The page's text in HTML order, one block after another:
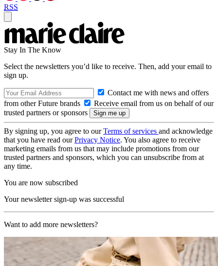
RSS
Stay In The Know
Select the newsletters you’d like to receive. Then, add your email to
sign up.
Contact me with news and offers
from other Future brands
Receive email from us on behalf of our
trusted partners or sponsors
By signing up, you agree to ourTerms of services and acknowledge
that you have read ourPrivacy Notice. You also agree to receive
marketing emails from us that may include promotions from our
trusted partners and sponsors, which you can unsubscribe from at
any time.
You are now subscribed
Your newsletter sign-up was successful
Want to add more newsletters?